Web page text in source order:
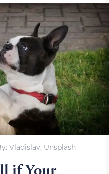
Vladislav, Unsplash
if Your